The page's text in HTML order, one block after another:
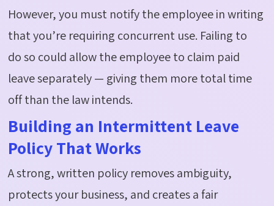
However, you must notify the employee in writing
thatyou’re requiring concurrent use. Failing to
doso could allow the employee to claim paid
leave separately — giving them more total time
off than the law intends.
Building an Intermittent Leave
Policy That Works
A strong, written policy removes ambiguity,
protects your business, and creates a fair